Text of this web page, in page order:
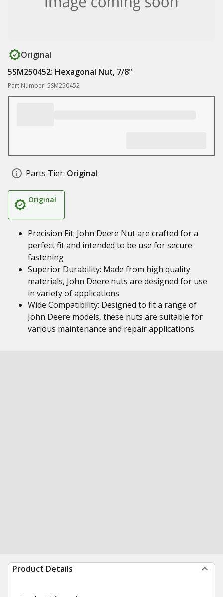
Original
5SM250452: Hexagonal Nut, 7/8"
Part Number: 5SM250452
Parts Tier: Original
Original
Precision Fit: John Deere Nut are crafted for a
perfect fit and intended to be use for secure
fastening
Superior Durability: Made from high quality
materials, John Deere nuts are designed for use
in variety of applications
Wide Compatibility: Designed to fit a range of
John Deere models, these nuts are suitable for
various maintenance and repair applications
Product Details